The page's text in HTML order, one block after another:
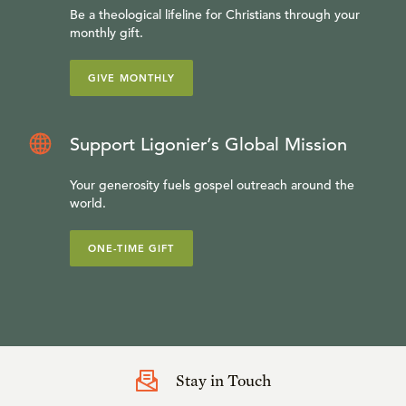
Be a theological lifeline for Christians through your
monthly gift.
GIVE MONTHLY
Support Ligonier’s Global Mission
Your generosity fuels gospel outreach around the
world.
ONE-TIME GIFT
Stay in Touch